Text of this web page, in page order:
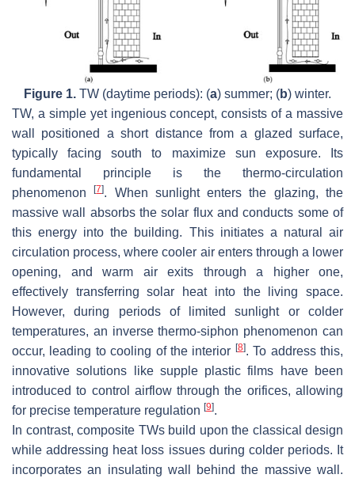
Figure 1. TW (daytime periods): (a) summer; (b) winter.
TW, a simple yet ingenious concept, consists of a massive
wall positioned a short distance from a glazed surface,
typically facing south to maximize sun exposure. Its
fundamental principle is the thermo-circulation
phenomenon[7]. When sunlight enters the glazing, the
massive wall absorbs the solar flux and conducts some of
this energy into the building. This initiates a natural air
circulation process, where cooler air enters through a lower
opening, and warm air exits through a higher one,
effectively transferring solar heat into the living space.
However, during periods of limited sunlight or colder
temperatures, an inverse thermo-siphon phenomenon can
occur, leading to cooling of the interior [8]. To address this,
innovative solutions like supple plastic films have been
introduced to control airflow through the orifices, allowing
for precise temperature regulation [9].
In contrast, composite TWs build upon the classical design
while addressing heat loss issues during colder periods. It
incorporates an insulating wall behind the massive wall.